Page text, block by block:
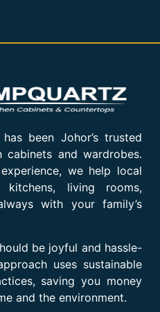
been Johor’s trusted
and wardrobes.
we help local
kitchens, living rooms,
with your family’s
be joyful and hassle-
uses sustainable
saving you money
and the environment.